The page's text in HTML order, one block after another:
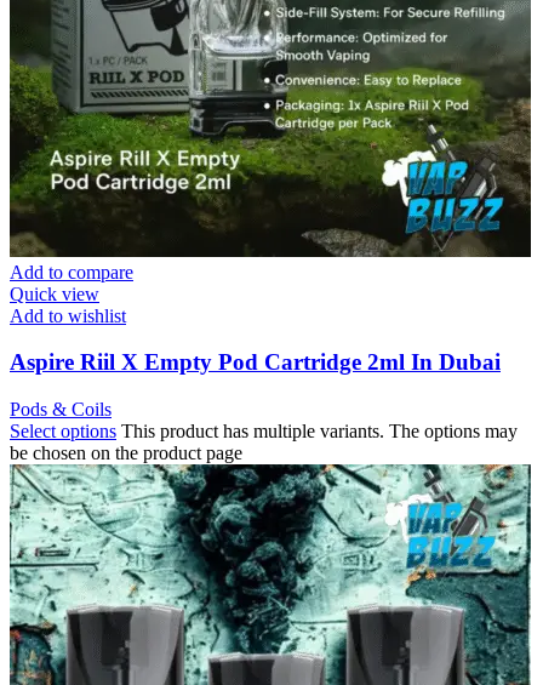
Add to compare
Quick view
Add to wishlist
Aspire Riil X Empty Pod Cartridge 2ml In Dubai
Pods & Coils
Select options This product has multiple variants. The options may
be chosen on the product page